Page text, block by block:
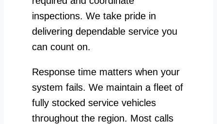
inspections. We take pride in
delivering dependable service you
can count on.
Response time matters when your
system fails. We maintain a fleet of
fully stocked service vehicles
throughout the region. Most calls